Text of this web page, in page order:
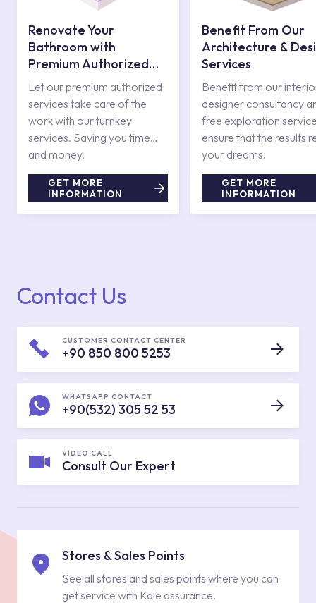
Renovate Your
Bathroom with
Premium Authorized
Services
Let our premium authorized
services take care of the
work with our turnkey
services. Saving you time
and money.
GET MORE
INFORMATION
Benefit From Our
Architecture &
Services
Benefit from our
designer consultancy
free exploration
ensure that the results
your dreams.
GET MORE
INFORMATION
Contact Us
CUSTOMER CONTACT CENTER
+90 850 800 5253
WHATSAPP CONTACT
+90(532) 305 52 53
VIDEO CALL
Consult Our Expert
Stores & Sales Points
See all stores and sales points where you can
get service with Kale assurance.